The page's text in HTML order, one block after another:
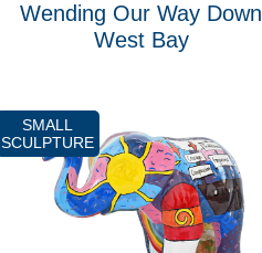
Wending Our Way Down
West Bay
SMALL
SCULPTURE